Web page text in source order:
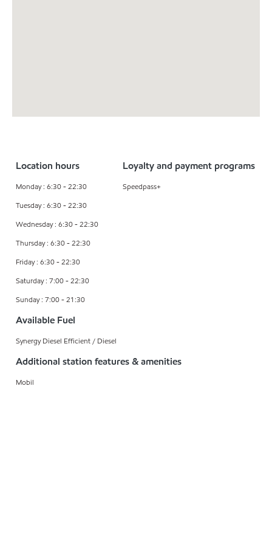
Location hours
Monday : 6:30 - 22:30
Tuesday : 6:30 - 22:30
Wednesday : 6:30 - 22:30
Thursday : 6:30 - 22:30
Friday : 6:30 - 22:30
Saturday : 7:00 - 22:30
Sunday : 7:00 - 21:30
Loyalty and payment programs
Speedpass+
Available Fuel
Synergy Diesel Efficient / Diesel
Additional station features & amenities
Mobil